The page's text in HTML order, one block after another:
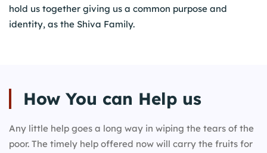
hold us together giving us a common purpose and
identity, as the Shiva Family.
How You can Help us
Any little help goes a long way in wiping the tears of the
poor. The timely help offered now will carry the fruits for